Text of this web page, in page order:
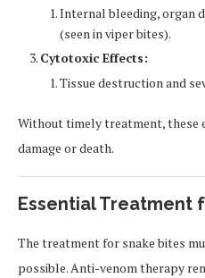
Internal bleeding, organ
(seen in viper bites).
Cytotoxic Effects:
Tissue destruction and
Without timely treatment, these
damage or death.
Essential Treatment
The treatment for snake bites
possible. Anti-venom therapy